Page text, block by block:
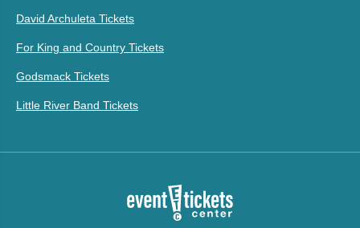
David Archuleta Tickets
For King and Country Tickets
Godsmack Tickets
Little River Band Tickets